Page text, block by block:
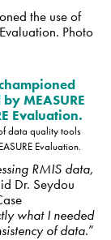
the use of
Photo
data quality tools
Evaluation.
RMIS data,
Dr. Seydou
what I needed
of data.”